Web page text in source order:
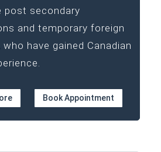
post secondary
and temporary foreign
have gained Canadian
Book Appointment